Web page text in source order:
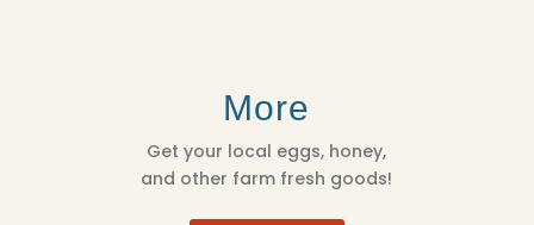
More
Get your local eggs, honey,
and other farm fresh goods!